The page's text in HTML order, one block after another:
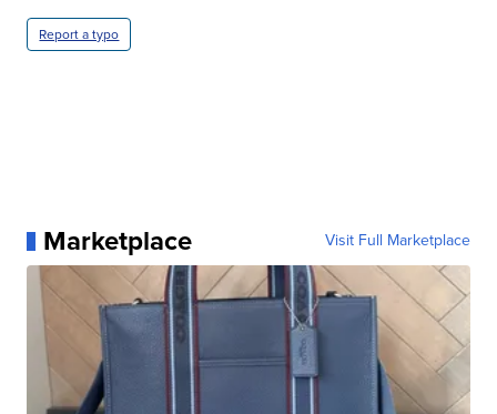
Report a typo
Marketplace Visit Full Marketplace